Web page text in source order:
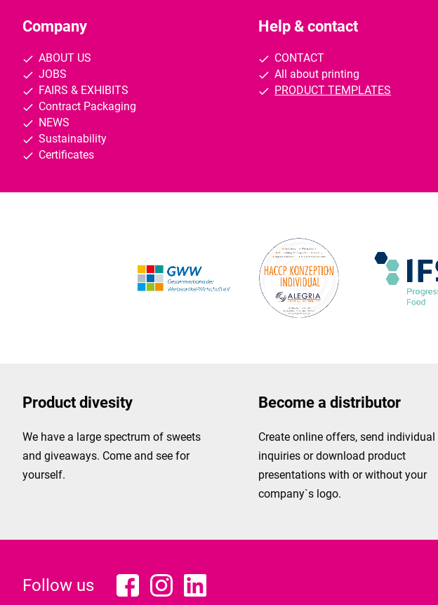
Company
ABOUT US
JOBS
FAIRS & EXHIBITS
Contract Packaging
NEWS
Sustainability
Certificates
Help & contact
CONTACT
All about printing
PRODUCT TEMPLATES
Product divesity
We have a large spectrum of sweets
and giveaways. Come and see for
yourself.
Become a distributor
Create online offers, send individual
inquiries or download product
presentations with or without your
company`s logo.
Follow us